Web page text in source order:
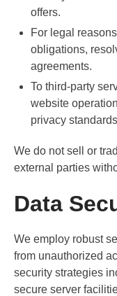
offers.
For legal
obligations,
agreements.
To third-party
website
privacy
We do not sell or
external parties
Data
We employ robust
from unauthorized
security strategies
secure server